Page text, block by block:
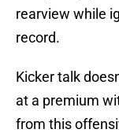
rearview while
record.
Kicker talk
at a premium
from this